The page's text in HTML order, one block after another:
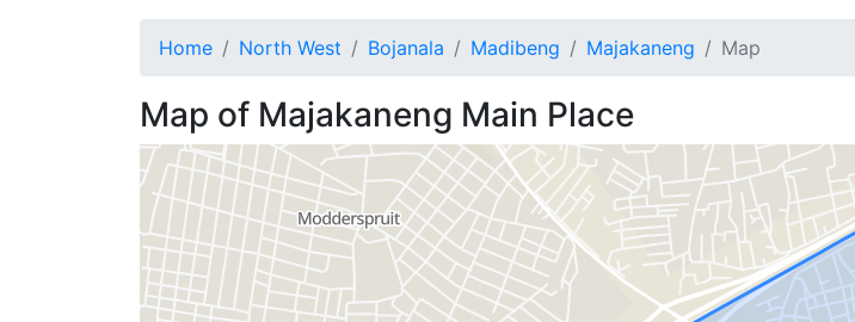
Home North West Bojanala Madibeng Majakaneng Map
Map of Majakaneng Main Place